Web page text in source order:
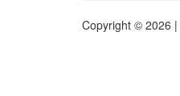
Copyright © 2026 |